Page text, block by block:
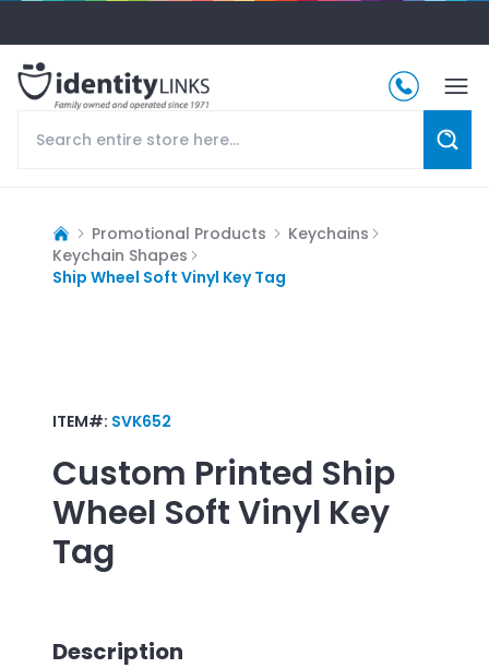
Promotional Products
Keychains
Keychain Shapes
Ship Wheel Soft Vinyl Key Tag
ITEM#: SVK652
Custom Printed Ship
Wheel Soft Vinyl Key
Tag
Description